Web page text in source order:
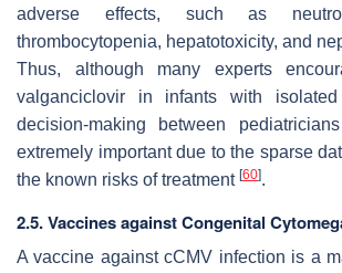
adverse effects, such as
thrombocytopenia, hepatotoxicity, and
Thus, although many experts
valganciclovir in infants with
decision-making between
extremely important due to the sparse
the known risks of treatment [60].
2.5. Vaccines against Congenital
A vaccine against cCMV infection is a